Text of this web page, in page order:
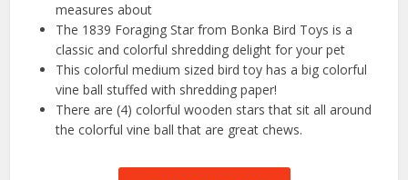
measures about
The 1839 Foraging Star from Bonka Bird Toys is a
classic and colorful shredding delight for your pet
This colorful medium sized bird toy has a big colorful
vine ball stuffed with shredding paper!
There are (4) colorful wooden stars that sit all around
the colorful vine ball that are great chews.